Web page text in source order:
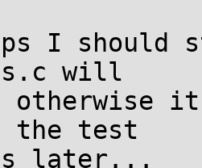
I should
will
it
the test